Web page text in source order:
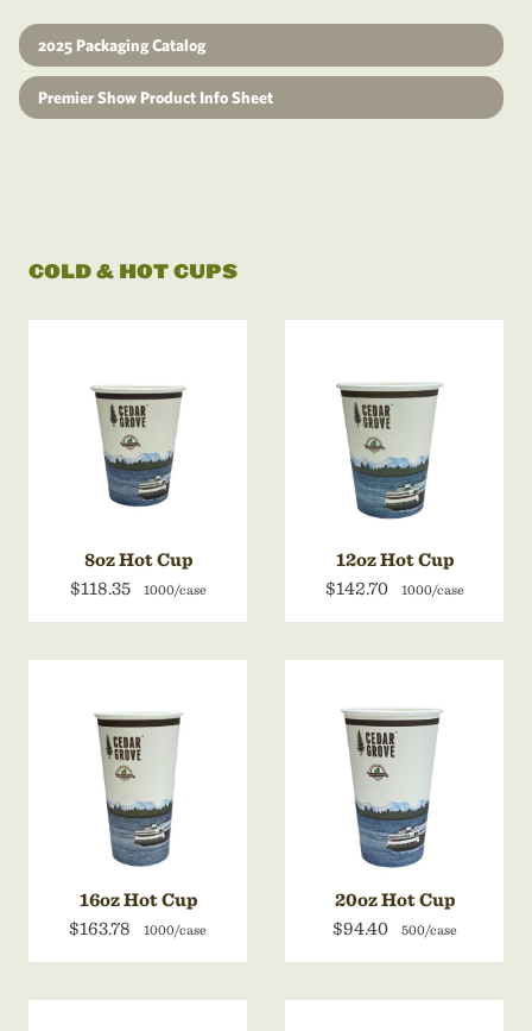
2025 Packaging Catalog
Premier Show Product Info Sheet
COLD & HOT CUPS
8oz Hot Cup
$118.35
1000/case
12oz Hot Cup
$142.70
1000/case
16oz Hot Cup
$163.78
1000/case
20oz Hot Cup
$94.40
500/case